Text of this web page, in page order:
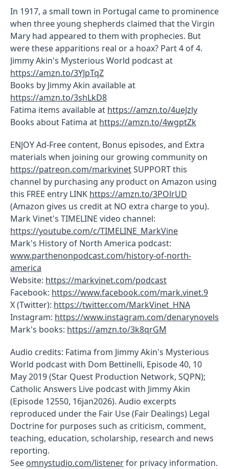
In 1917, a small town in Portugal came to prominence
when three young shepherds claimed that the Virgin
Mary had appeared to them with prophecies. But
were these apparitions real or a hoax? Part 4 of 4.
Jimmy Akin's Mysterious World podcast at
https://amzn.to/3YJpTqZ
Books by Jimmy Akin available at
https://amzn.to/3shLkD8
Fatima items available at https://amzn.to/4ueJzly
Books about Fatima at https://amzn.to/4wgptZk
ENJOY Ad-Free content, Bonus episodes, and Extra
materials when joining our growing community on
https://patreon.com/markvinetSUPPORT this
channel by purchasing any product on Amazon using
this FREE entry LINK https://amzn.to/3POlrUD
(Amazon gives us credit at NO extra charge to you).
Mark Vinet's TIMELINE video channel:
https://youtube.com/c/TIMELINE_MarkVine
Mark's History of North America podcast:
www.parthenonpodcast.com/history-of-north-
america
Website: https://markvinet.com/podcast
Facebook: https://www.facebook.com/mark.vinet.9
X (Twitter): https://twitter.com/MarkVinet_HNA
Instagram: https://www.instagram.com/denarynovels
Mark's books: https://amzn.to/3k8qrGM
Audio credits: Fatima from Jimmy Akin's Mysterious
World podcast with Dom Bettinelli, Episode 40, 10
May 2019 (Star Quest Production Network, SQPN);
Catholic Answers Live podcast with Jimmy Akin
(Episode 12550, 16jan2026). Audio excerpts
reproduced under the Fair Use (Fair Dealings) Legal
Doctrine for purposes such as criticism, comment,
teaching, education, scholarship, research and news
reporting.
See omnystudio.com/listenerfor privacy information.